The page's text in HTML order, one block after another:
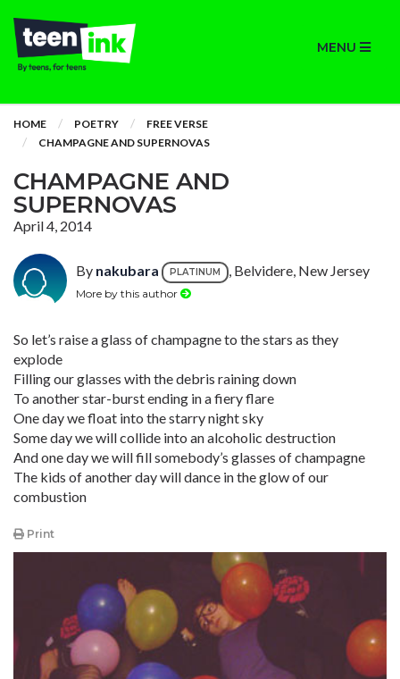
MENU
HOME POETRY
FREE VERSE
CHAMPAGNE AND SUPERNOVAS
CHAMPAGNE AND
SUPERNOVAS
April 4, 2014
By nakubara PLATINUM , Belvidere, New Jersey
More by this author
So let’s raise a glass of champagne to the stars as they
explode
Filling our glasses with the debris raining down
To another star-burst ending in a fiery flare
One day we float into the starry night sky
Some day we will collide into an alcoholic destruction
And one day we will fill somebody’s glasses of champagne
The kids of another day will dance in the glow of our
combustion
Print